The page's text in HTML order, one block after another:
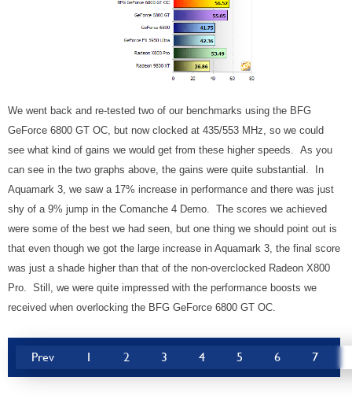
We went back and re-tested two of our benchmarks using the BFG
GeForce 6800 GT OC, but now clocked at 435/553 MHz, so we could
see what kind of gains we would get from these higher speeds. As you
can see in the two graphs above, the gains were quite substantial. In
Aquamark 3, we saw a 17% increase in performance and there was just
shy of a 9% jump in the Comanche 4 Demo. The scores we achieved
were some of the best we had seen, but one thing we should point out is
that even though we got the large increase in Aquamark 3, the final score
was just a shade higher than that of the non-overclocked Radeon X800
Pro. Still, we were quite impressed with the performance boosts we
received when overlocking the BFG GeForce 6800 GT OC.
Prev 1 2 3 4 5 6 7